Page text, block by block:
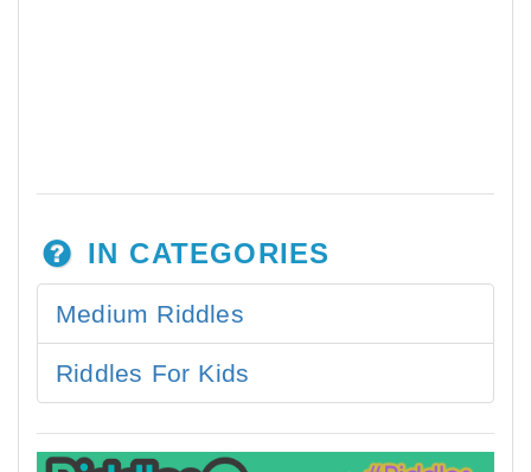
IN CATEGORIES
Medium Riddles
Riddles For Kids